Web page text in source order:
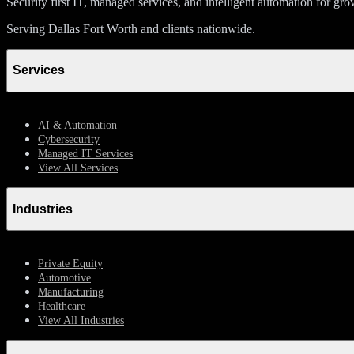
Serving Dallas Fort Worth and clients nationwide.
Services
AI & Automation
Cybersecurity
Managed IT Services
View All Services
Industries
Private Equity
Automotive
Manufacturing
Healthcare
View All Industries